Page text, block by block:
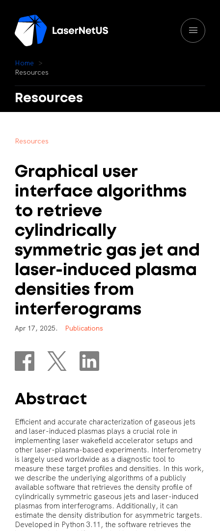
Home
Resources
Resources
Resources
Graphical
user
interface algorithms
to retrieve
cylindrically
symmetric gas jet and
laser-induced plasma
densities from
interferograms
Apr 17, 2025. Publications
Abstract
Efficient and accurate characterization of gaseous jets
and laser-induced plasmas plays a crucial role in
implementing laser wakefield accelerator setups and
other laser-plasma-based experiments. Interferometry
is largely used worldwide as a diagnostic tool to
measure these target profiles and densities. In this work,
we describe the underlying algorithms of a publicly
available software that retrieves the density profile of
cylindrically symmetric gaseous jets and laser-induced
plasmas from interferograms. Additionally, it can
estimate the density distribution for asymmetric targets.
Developed in Python 3.11, the software retrieves the